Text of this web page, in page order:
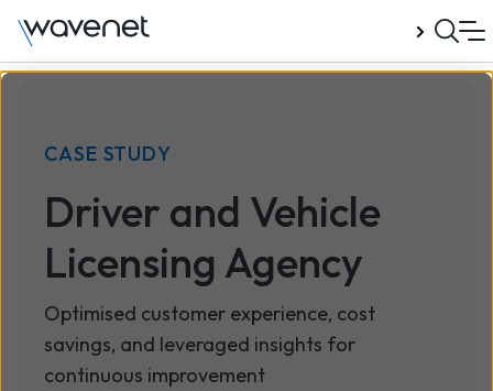
CASE STUDY
Driver and Vehicle
Licensing Agency
Optimised customer experience, cost
savings, and leveraged insights for
continuous improvement